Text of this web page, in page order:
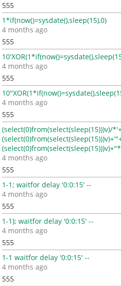
555
1*if(now()=sysdate(),sleep(15),0)
4 months ago
555
4 months ago
555
4 months ago
555
(select(0)from(select(sleep(15)))v)/
4 months ago
555
1-1; waitfor delay '0:0:15' --
4 months ago
555
1-1); waitfor delay '0:0:15' --
4 months ago
555
1-1 waitfor delay '0:0:15' --
4 months ago
555